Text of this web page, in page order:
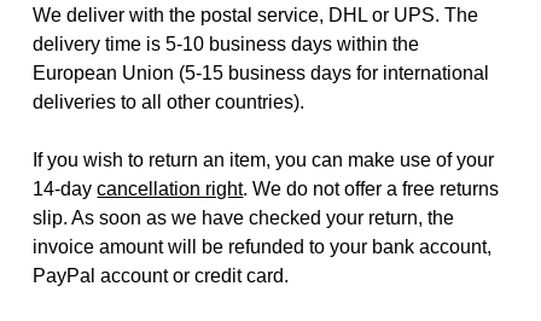
We deliver with the postal service, DHL or UPS. The
delivery time is 5-10 business days within the
European Union (5-15 business days for international
deliveries to all other countries).
If you wish to return an item, you can make use of your
14-daycancellation right. We do not offer a free returns
slip. As soon as we have checked your return, the
invoice amount will be refunded to your bank account,
PayPal account or credit card.